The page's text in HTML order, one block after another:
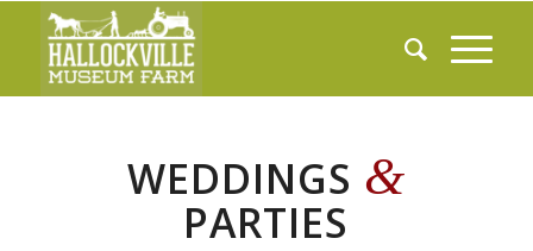
WEDDINGS &
PARTIES